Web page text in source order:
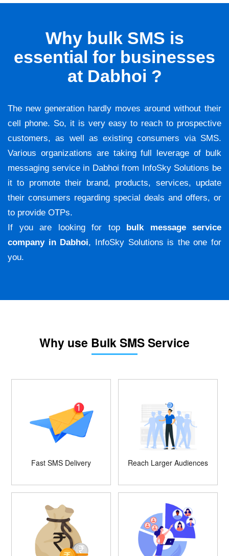
Why bulk SMS is
essential for businesses
at Dabhoi ?
The new generation hardly moves around without their
cell phone. So, it is very easy to reach to prospective
customers, as well as existing consumers via SMS.
Various organizations are taking full leverage of bulk
messaging service in Dabhoi from InfoSky Solutions be
it to promote their brand, products, services, update
their consumers regarding special deals and offers, or
to provide OTPs.
If you are looking for top bulk message service
company in Dabhoi, InfoSky Solutions is the one for
you.
Why use Bulk SMS Service
Fast SMS Delivery Reach Larger Audiences